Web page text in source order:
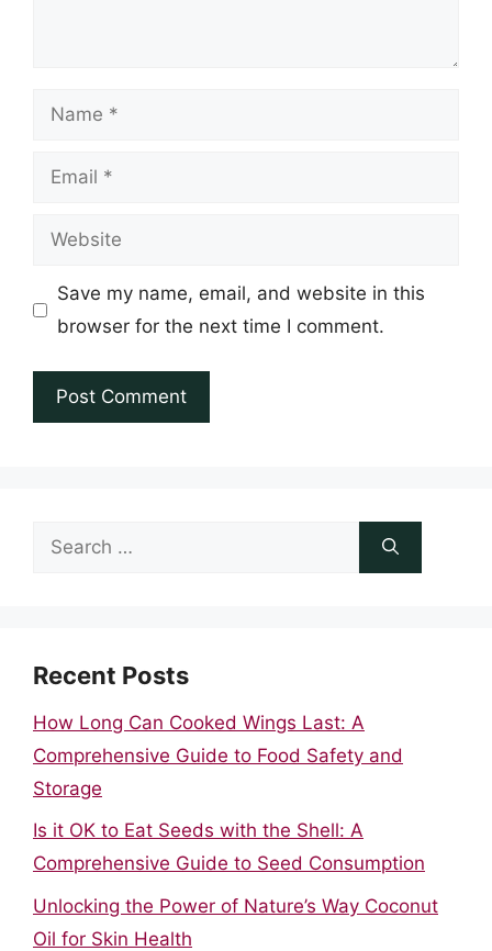
Name
Email
Website
Save my name, email, and website in this
browser for the next time I comment.
Search
Recent Posts
How Long Can Cooked Wings Last: A
Comprehensive Guide to Food Safety and
Storage
Is it OK to Eat Seeds with the Shell: A
Comprehensive Guide to Seed Consumption
Unlocking the Power of Nature’s Way Coconut
Oil for Skin Health